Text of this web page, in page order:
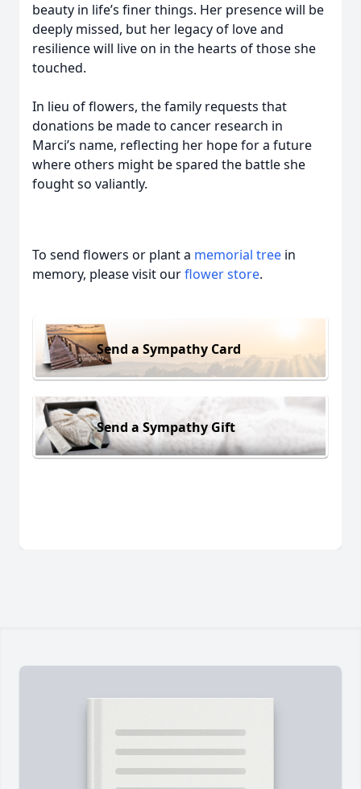
beauty in life’s finer things. Her presence will be
deeply missed, but her legacy of love and
resilience will live on in the hearts of those she
touched.
In lieu of flowers, the family requests that
donations be made to cancer research in
Marci’s name, reflecting her hope for a future
where others might be spared the battle she
fought so valiantly.
To send flowers or plant a memorial tree in
memory, please visit ourflower store.
Send a Sympathy Card
Send a Sympathy Gift